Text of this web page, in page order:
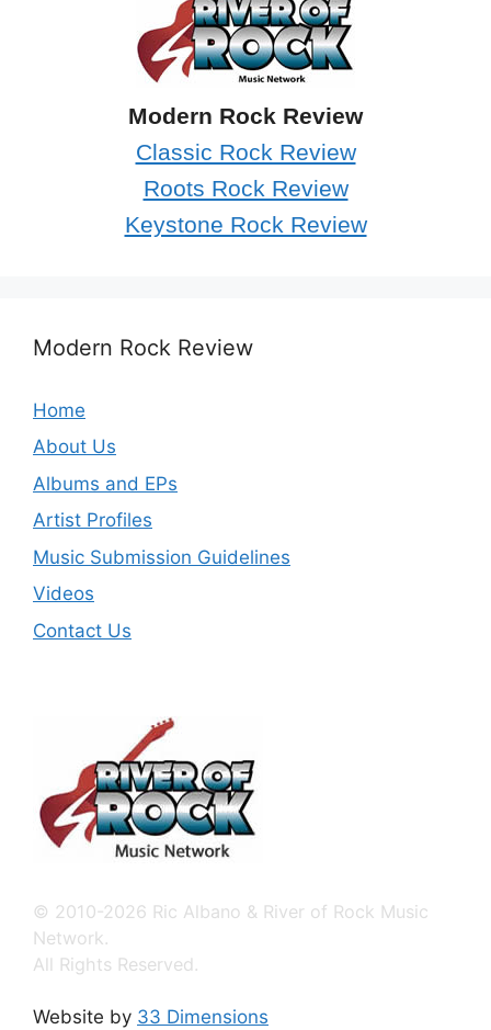
Modern Rock Review
Classic Rock Review
Roots Rock Review
Keystone Rock Review
Modern Rock Review
Home
About Us
Albums and EPs
Artist Profiles
Music Submission Guidelines
Videos
Contact Us
© 2010-2026 Ric Albano & River of Rock Music
Network.
All Rights Reserved.
Website by 33 Dimensions